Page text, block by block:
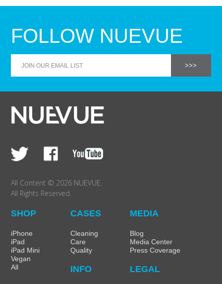
SHOP Samsung Galaxy S10+/S9+/S8+
SHOP VEGAN
ABOUT
FOLLOW NUEVUE
All Content © 2026 NUEVUE.
All Rights Reserved.
SHOP
iPhone
iPad
iPad Mini
Vegan
All
CASES
Cleaning
Care
Quality
MEDIA
Blog
Media Center
Press Coverage
INFO LEGAL